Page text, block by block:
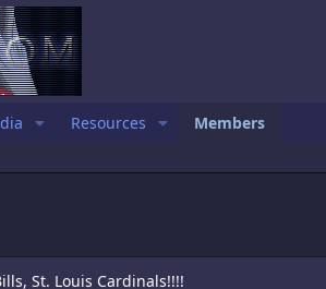
Resources Members
St. Louis Cardinals!!!!